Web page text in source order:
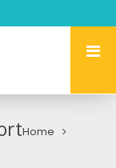
Home